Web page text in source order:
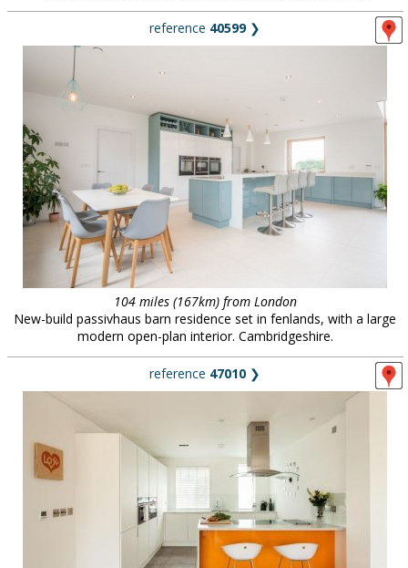
reference 40599❯
104 miles (167km) from London
New-build passivhaus barn residence set in fenlands, with a large
modern open-plan interior. Cambridgeshire.
reference 47010 ❯